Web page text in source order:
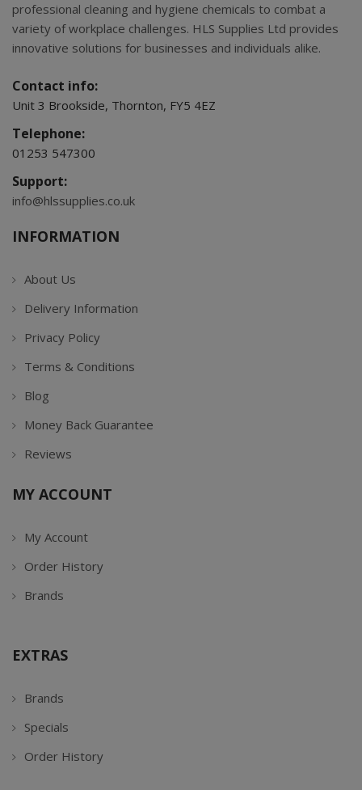
professional cleaning and hygiene chemicals to combat a
variety of workplace challenges. HLS Supplies Ltd provides
innovative solutions for businesses and individuals alike.
Contact info:
Unit 3 Brookside, Thornton, FY5 4EZ
Telephone:
01253 547300
Support:
info@hlssupplies.co.uk
INFORMATION
About Us
Delivery Information
Privacy Policy
Terms & Conditions
Blog
Money Back Guarantee
Reviews
MY ACCOUNT
My Account
Order History
Brands
EXTRAS
Brands
Specials
Order History